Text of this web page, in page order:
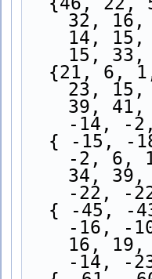
32,
14,
15,
23,
39,
-14, -
-2, 6,
34,
-22, -
-16, -
16,
-14, -